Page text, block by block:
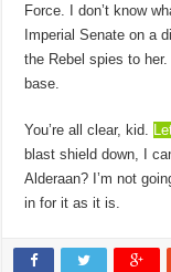
Force. I don’t know
Imperial Senate on a
the Rebel spies to
base.
You’re all clear, kid.
blast shield down, I
Alderaan? I’m not
in for it as it is.